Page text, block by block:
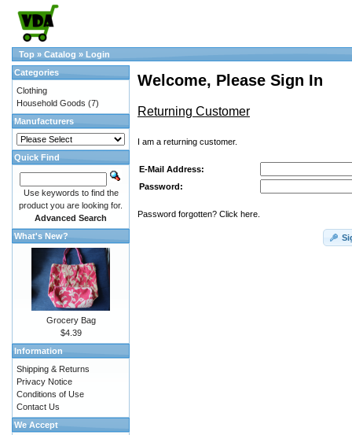
Top » Catalog » Login
Welcome, Please Sign In
Returning Customer
I am a returning customer.
E-Mail Address:
Password:
Password forgotten? Click here.
Categories
Clothing
Household Goods (7)
Manufacturers
Quick Find
Use keywords to find the
product you are looking for.
Advanced Search
What's New?
Grocery Bag
$4.39
Information
Shipping & Returns
Privacy Notice
Conditions of Use
Contact Us
We Accept